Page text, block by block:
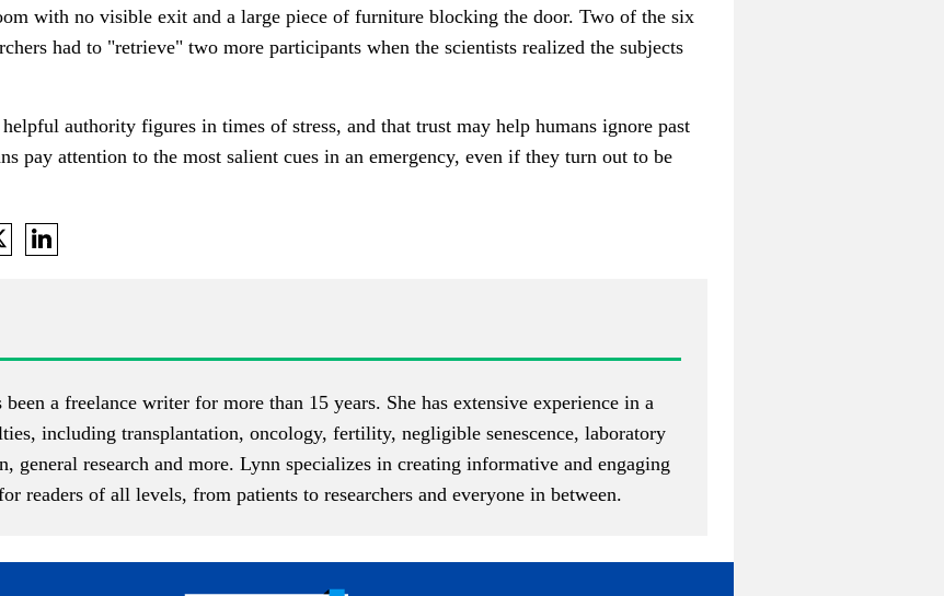
with no visible exit and a large piece of furniture blocking the door. Two of the six
had to "retrieve" two more participants when the scientists realized the subjects
authority figures in times of stress, and that trust may help humans ignore past
pay attention to the most salient cues in an emergency, even if they turn out to be
a freelance writer for more than 15 years. She has extensive experience in a
including transplantation, oncology, fertility, negligible senescence, laboratory
general research and more. Lynn specializes in creating informative and engaging
readers of all levels, from patients to researchers and everyone in between.